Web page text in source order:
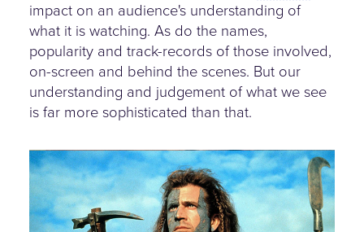
impact on an audience's understanding of
what it is watching. As do the names,
popularity and track-records of those involved,
on-screen and behind the scenes. But our
understanding and judgement of what we see
is far more sophisticated than that.
braveheart.jpg